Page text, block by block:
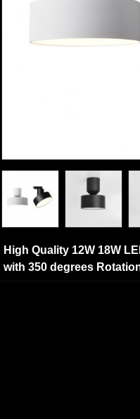
High Quality 12W 18W
with 350 degrees